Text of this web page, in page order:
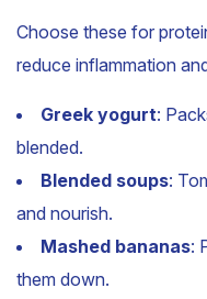
Choose these for
reduce inflammation
Greek yogurt:
blended.
Blended soups:
and nourish.
Mashed bananas:
them down.